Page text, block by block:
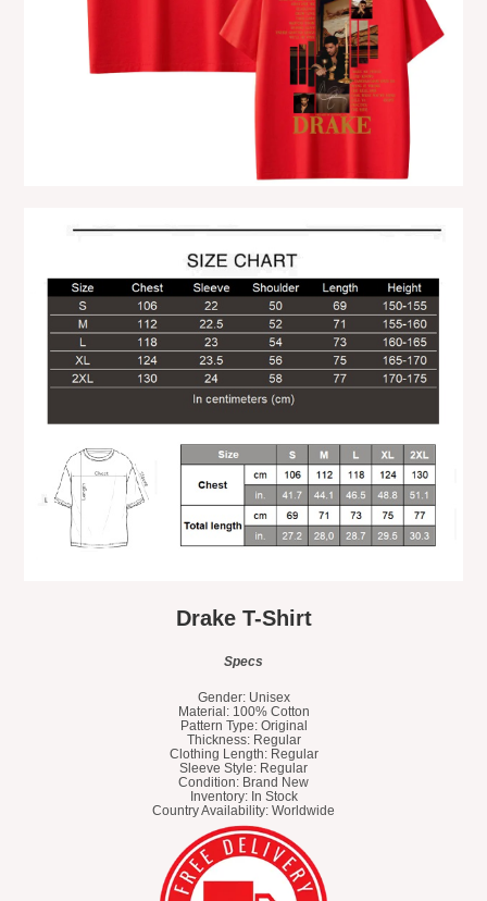
Drake T-Shirt
Specs
Gender: Unisex
Material: 100% Cotton
Pattern Type: Original
Thickness: Regular
Clothing Length: Regular
Sleeve Style: Regular
Condition: Brand New
Inventory: In Stock
Country Availability: Worldwide